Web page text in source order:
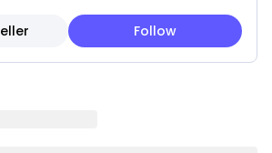
Removable and washable for a
insert not included for easy
Follow